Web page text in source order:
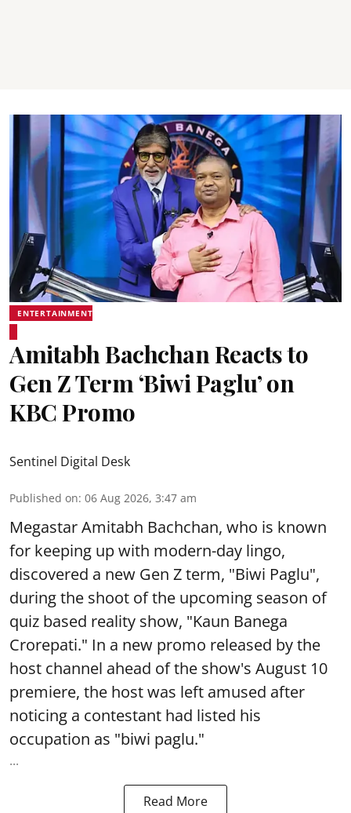
ENTERTAINMENT
Amitabh Bachchan Reacts to
Gen Z Term ‘Biwi Paglu’ on
KBC Promo
Sentinel Digital Desk
Published on: 06 Aug 2026, 3:47 am
Megastar Amitabh Bachchan, who is known
for keeping up with modern-day lingo,
discovered a new Gen Z term, "Biwi Paglu",
during the shoot of the upcoming season of
quiz based reality show, "Kaun Banega
Crorepati." In a new promo released by the
host channel ahead of the show's August 10
premiere, the host was left amused after
noticing a contestant had listed his
occupation as "biwi paglu."
...
Read More